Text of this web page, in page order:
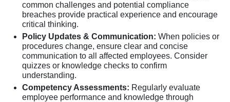
common challenges and potential compliance
breaches provide practical experience and encourage
critical thinking.
Policy Updates & Communication: When policies or
procedures change, ensure clear and concise
communication to all affected employees. Consider
quizzes or knowledge checks to confirm
understanding.
Competency Assessments: Regularly evaluate
employee performance and knowledge through